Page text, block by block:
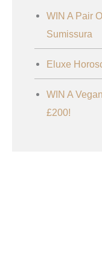
WIN A Pair
Sumissura
Eluxe
WIN A
£200!